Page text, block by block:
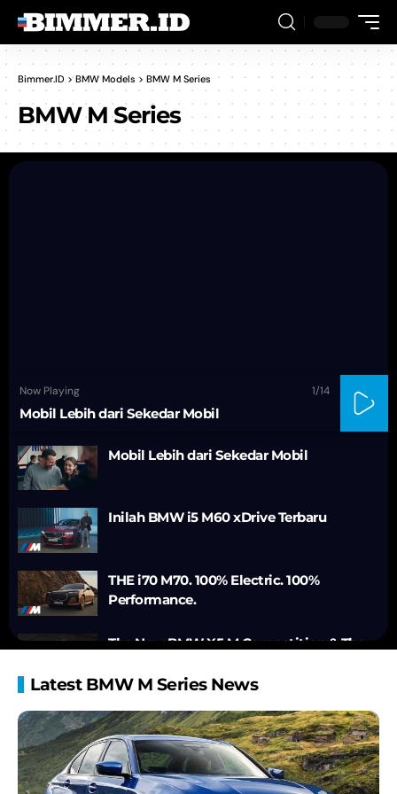
Bimmer.ID >BMW Models > BMW M Series
BMW M Series
Now Playing 1/14
Mobil Lebih dari Sekedar Mobil
Mobil Lebih dari Sekedar Mobil
Inilah BMW i5 M60 xDrive Terbaru
THE i70 M70. 100% Electric. 100%
Performance.
The New BMW X5 M Competition & The
BMW XM Label Red
Latest BMW M Series News